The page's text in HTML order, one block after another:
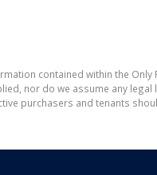
contained within the
nor do we assume any
purchasers and tenants